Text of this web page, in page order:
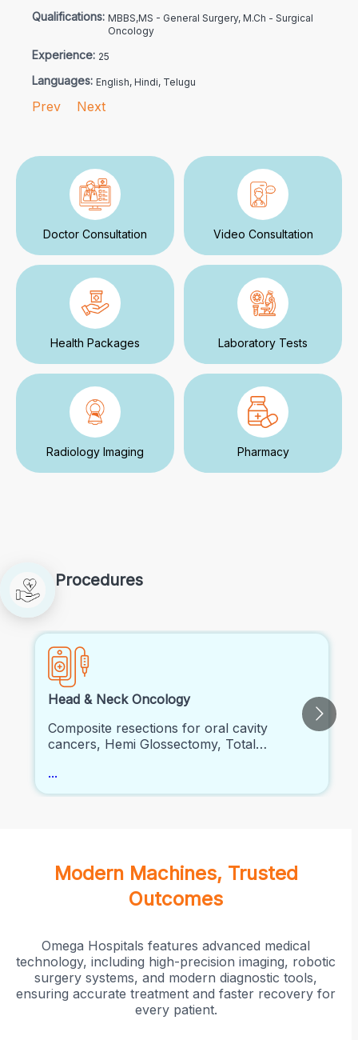
Qualifications: MBBS,MS - General Surgery, M.Ch - Surgical
Oncology
Experience: 25
Languages: English, Hindi, Telugu
Prev Next
Doctor Consultation Video Consultation
Health Packages Laboratory Tests
Radiology Imaging Pharmacy
Procedures
Head & Neck Oncology
Composite resections for oral cavity
cancers, Hemi Glossectomy, Total
reconstructive procedures, Neck
dissections, Laryngectomy, Thyroid
...
Modern Machines, Trusted
Outcomes
Omega Hospitals features advanced medical
technology, including high-precision imaging, robotic
surgery systems, and modern diagnostic tools,
ensuring accurate treatment and faster recovery for
every patient.